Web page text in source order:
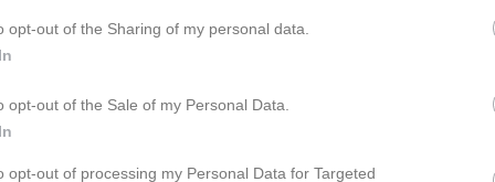
opt-out of the Sharing of my personal data.
opt-out of the Sale of my Personal Data.
opt-out of processing my Personal Data for Targeted